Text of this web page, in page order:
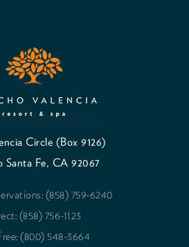
Circle (Box 9126)
Santa Fe, CA 92067
(858) 759-6240
(858) 756-1123
(800) 548-3664